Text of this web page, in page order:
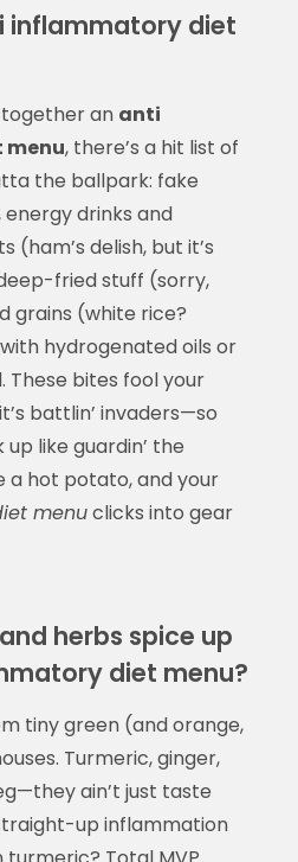
inflammatory diet
together an anti
, there’s a hit list of
the ballpark: fake
energy drinks and
(ham’s delish, but it’s
fried stuff (sorry,
grains (white rice?
hydrogenated oils or
These bites fool your
battlin’ invaders—so
like guardin’ the
a hot potato, and your
menuclicks into gear
herbs spice up
diet menu?
tiny green (and orange,
Turmeric, ginger,
ain’t just taste
up inflammation